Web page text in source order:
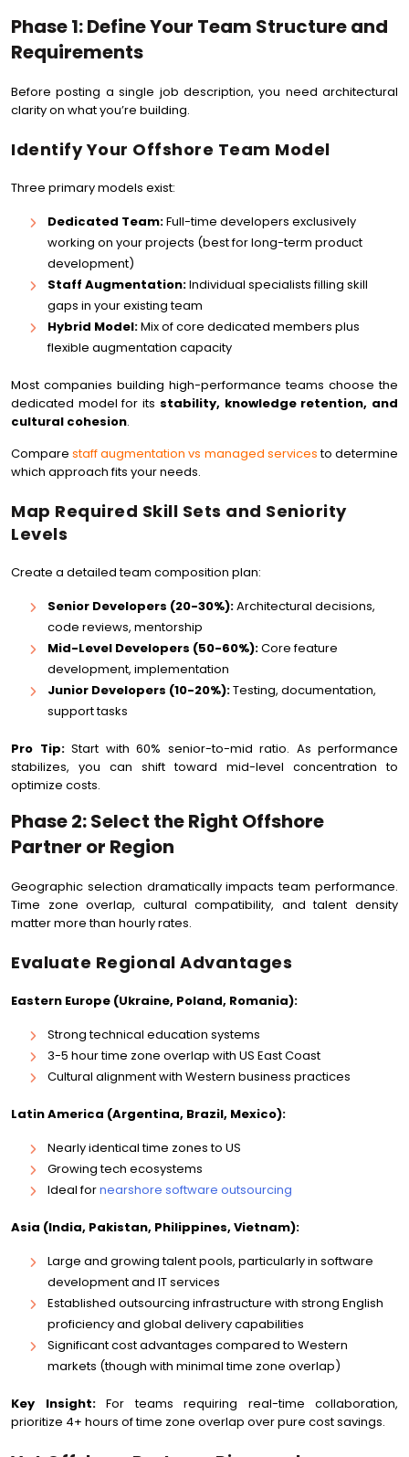
Phase 1: Define Your Team Structure and
Requirements
Before posting a single job description, you need architectural
clarity on what you’re building.
Identify Your Offshore Team Model
Three primary models exist:
Dedicated Team:Full-time developers exclusively
working on your projects (best for long-term product
development)
Staff Augmentation:Individual specialists filling skill
gaps in your existing team
Hybrid Model:Mix of core dedicated members plus
flexible augmentation capacity
Most companies building high-performance teams choose the
dedicated model for its stability, knowledge retention, and
cultural cohesion.
Comparestaff augmentation vs managed servicesto determine
which approach fits your needs.
Map Required Skill Sets and Seniority
Levels
Create a detailed team composition plan:
Senior Developers (20-30%):Architectural decisions,
code reviews, mentorship
Mid-Level Developers (50-60%):Core feature
development, implementation
Junior Developers (10-20%):Testing, documentation,
support tasks
Pro Tip:Start with 60% senior-to-mid ratio. As performance
stabilizes, you can shift toward mid-level concentration to
optimize costs.
Phase 2: Select the Right Offshore
Partner or Region
Geographic selection dramatically impacts team performance.
Time zone overlap, cultural compatibility, and talent density
matter more than hourly rates.
Evaluate Regional Advantages
Eastern Europe (Ukraine, Poland, Romania):
Strong technical education systems
3-5 hour time zone overlap with US East Coast
Cultural alignment with Western business practices
Latin America (Argentina, Brazil, Mexico):
Nearly identical time zones to US
Growing tech ecosystems
Ideal fornearshore software outsourcing
Asia (India, Pakistan, Philippines, Vietnam):
Large and growing talent pools, particularly in software
development and IT services
Established outsourcing infrastructure with strong English
proficiency and global delivery capabilities
Significant cost advantages compared to Western
markets (though with minimal time zone overlap)
Key Insight:For teams requiring real-time collaboration,
prioritize 4+ hours of time zone overlap over pure cost savings.